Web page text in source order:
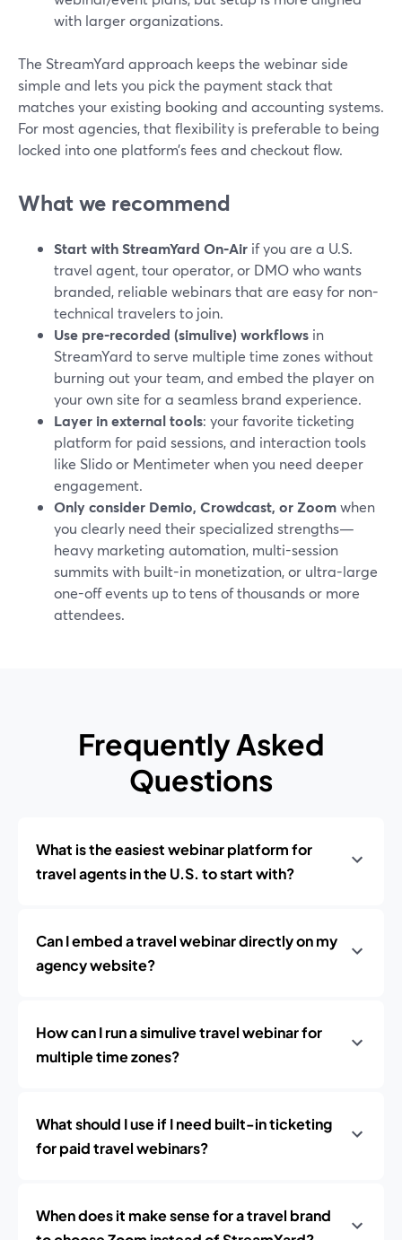
with larger organizations.
The StreamYard approach keeps the webinar side
simple and lets you pick the payment stack that
matches your existing booking and accounting systems.
For most agencies, that flexibility is preferable to being
locked into one platform’s fees and checkout flow.
What we recommend
Start with StreamYard On‑Air if you are a U.S.
travel agent, tour operator, or DMO who wants
branded, reliable webinars that are easy for non-
technical travelers to join.
Use pre-recorded (simulive) workflows in
StreamYard to serve multiple time zones without
burning out your team, and embed the player on
your own site for a seamless brand experience.
Layer in external tools: your favorite ticketing
platform for paid sessions, and interaction tools
like Slido or Mentimeter when you need deeper
engagement.
Only consider Demio, Crowdcast, or Zoomwhen
you clearly need their specialized strengths—
heavy marketing automation, multi-session
summits with built-in monetization, or ultra-large
one-off events up to tens of thousands or more
attendees.
Frequently Asked
Questions
What is the easiest webinar platform for
travel agents in the U.S. to start with?
Can I embed a travel webinar directly on my
agency website?
How can I run a simulive travel webinar for
multiple time zones?
What should I use if I need built-in ticketing
for paid travel webinars?
When does it make sense for a travel brand